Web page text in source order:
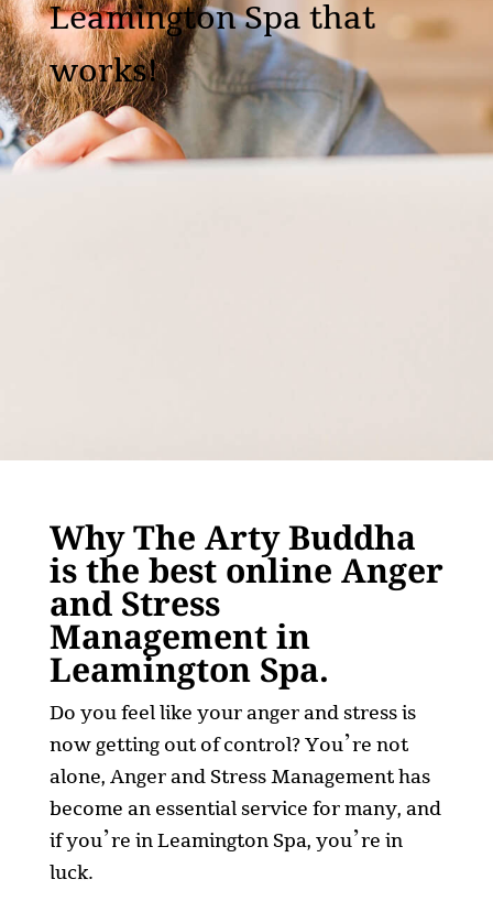
works!
Why The Arty Buddha
is the best online Anger
and Stress
Management in
Leamington Spa.
Do you feel like your anger and stress is
now getting out of control? You’re not
alone, Anger and Stress Management has
become an essential service for many, and
if you’re in Leamington Spa, you’re in
luck.